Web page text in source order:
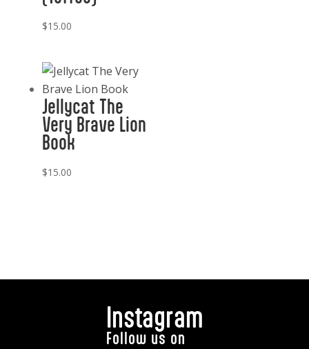
$15.00
Jellycat The
Very Brave Lion
Book
$15.00
Instagram
Follow us on